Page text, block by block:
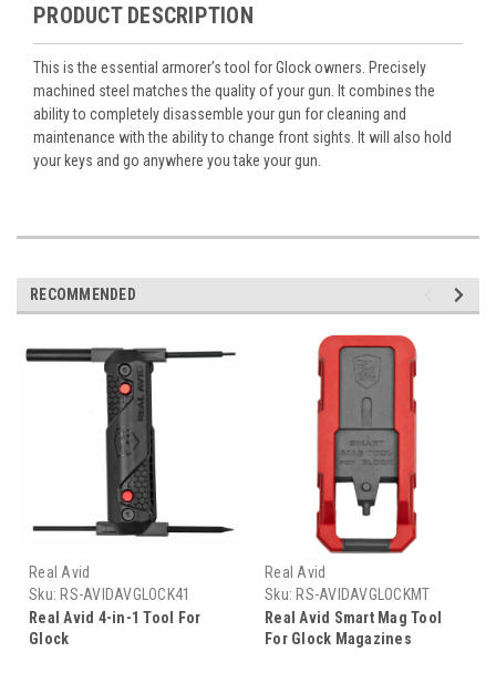
PRODUCT DESCRIPTION
This is the essential armorer’s tool for Glock owners. Precisely
machined steel matches the quality of your gun. It combines the
ability to completely disassemble your gun for cleaning and
maintenance with the ability to change front sights. It will also hold
your keys and go anywhere you take your gun.
RECOMMENDED
Real Avid
Sku: RS-AVIDAVGLOCK41
Real Avid 4-in-1 Tool For
Glock
Real Avid
Sku: RS-AVIDAVGLOCKMT
Real Avid Smart Mag Tool
For Glock Magazines